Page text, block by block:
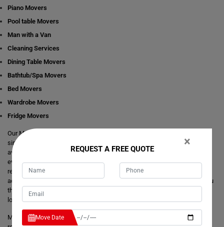
Piano Movers
Pool table Movers
Man with a Van
Cleaning Services
Dining Table Movers
Bathtub/Spa Movers
Bed Movers
Wardrobe Movers
Fridge Movers
Our Movers Scotts-Head team intends to make your life easier and
simpler by providing you with any size local and interstate move readily
available in Scotts-Head. We are consistently staring at ways to make
everything better and more comfortable for our customer's journey of
relocation. There is no need to take the stress of moving yourself and
adjusting your dates around movers. It's just a matter of one call from you
that makes your trouble hassle-free. If you have any questions about our
local and interstate removals services, we will be happy to answer you.
Moving Champs provide quick removals to ensure that your goods are
×
REQUEST A FREE QUOTE
Move Date